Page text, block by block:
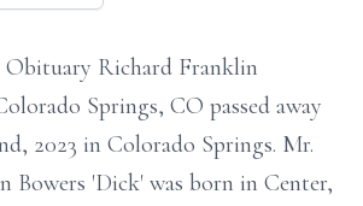
Obituary Richard Franklin
Springs, CO passed away
2023 in Colorado Springs. Mr.
Bowers 'Dick' was born in Center,